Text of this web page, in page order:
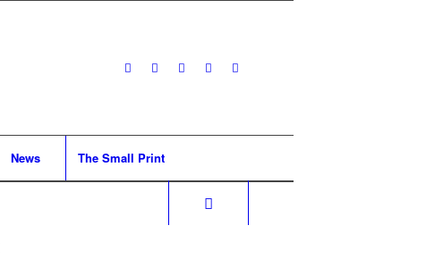
News The Small Print